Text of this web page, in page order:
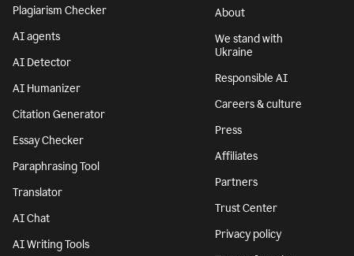
Plagiarism Checker
AI agents
AI Detector
AI Humanizer
Citation Generator
Essay Checker
Paraphrasing Tool
Translator
AI Chat
AI Writing Tools
About
We stand with
Ukraine
Responsible AI
Careers & culture
Press
Affiliates
Partners
Trust Center
Privacy policy